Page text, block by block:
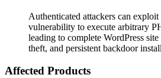
Authenticated attackers can
vulnerability to execute arbitrary
leading to complete WordPress
theft, and persistent backdoor
Affected Products